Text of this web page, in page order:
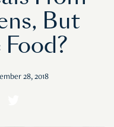
But
Food?
28, 2018